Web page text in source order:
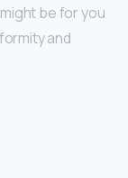
be for you
and